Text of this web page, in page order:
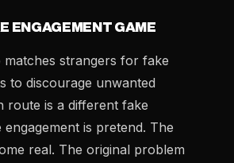
ENGAGEMENT GAME
matches strangers for fake
to discourage unwanted
route is a different fake
is pretend. The
real. The original problem